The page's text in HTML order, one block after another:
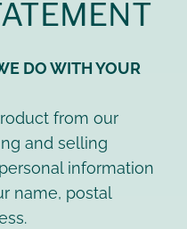
DO WITH YOUR
from our
and selling
information
name, postal